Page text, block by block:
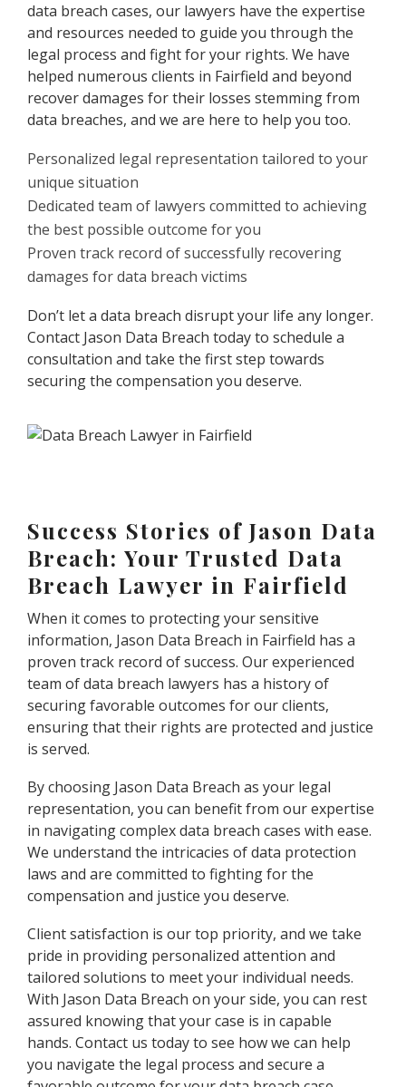
data breach cases, our lawyers have the expertise
and resources needed to guide you through the
legal process and fight for your rights. We have
helped numerous clients in Fairfield and beyond
recover damages for their losses stemming from
data breaches, and we are here to help you too.
Personalized legal representation tailored to your
unique situation
Dedicated team of lawyers committed to achieving
the best possible outcome for you
Proven track record of successfully recovering
damages for data breach victims
Don’t let a data breach disrupt your life any longer.
Contact Jason Data Breach today to schedule a
consultation and take the first step towards
securing the compensation you deserve.
Success Stories of Jason Data
Breach: Your Trusted Data
Breach Lawyer in Fairfield
When it comes to protecting your sensitive
information, Jason Data Breach in Fairfield has a
proven track record of success. Our experienced
team of data breach lawyers has a history of
securing favorable outcomes for our clients,
ensuring that their rights are protected and justice
is served.
By choosing Jason Data Breach as your legal
representation, you can benefit from our expertise
in navigating complex data breach cases with ease.
We understand the intricacies of data protection
laws and are committed to fighting for the
compensation and justice you deserve.
Client satisfaction is our top priority, and we take
pride in providing personalized attention and
tailored solutions to meet your individual needs.
With Jason Data Breach on your side, you can rest
assured knowing that your case is in capable
hands. Contact us today to see how we can help
you navigate the legal process and secure a